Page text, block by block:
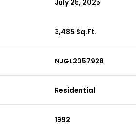
July 25, 2025
3,485 Sq.Ft.
NJGL2057928
Residential
1992